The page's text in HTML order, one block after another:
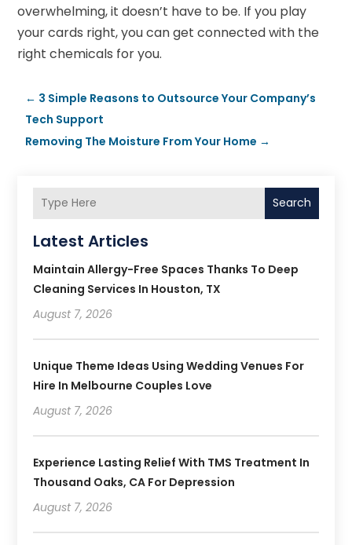
overwhelming, it doesn’t have to be. If you play
your cards right, you can get connected with the
right chemicals for you.
← 3 Simple Reasons to Outsource Your Company’s
Tech Support
Removing The Moisture From Your Home →
Search
Latest Articles
Maintain Allergy-Free Spaces Thanks To Deep
Cleaning Services In Houston, TX
August 7, 2026
Unique Theme Ideas Using Wedding Venues For
Hire In Melbourne Couples Love
August 7, 2026
Experience Lasting Relief With TMS Treatment In
Thousand Oaks, CA For Depression
August 7, 2026